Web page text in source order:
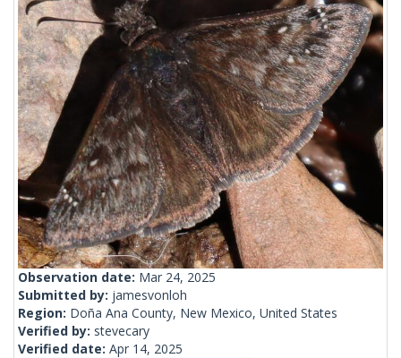
Observation date: Mar 24, 2025
Submitted by: jamesvonloh
Region: Doña Ana County, New Mexico, United States
Verified by: stevecary
Verified date: Apr 14, 2025